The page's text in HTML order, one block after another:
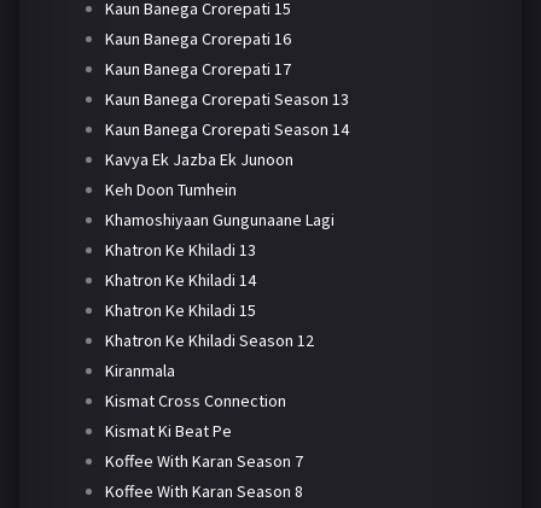
Kaun Banega Crorepati 15
Kaun Banega Crorepati 16
Kaun Banega Crorepati 17
Kaun Banega Crorepati Season 13
Kaun Banega Crorepati Season 14
Kavya Ek Jazba Ek Junoon
Keh Doon Tumhein
Khamoshiyaan Gungunaane Lagi
Khatron Ke Khiladi 13
Khatron Ke Khiladi 14
Khatron Ke Khiladi 15
Khatron Ke Khiladi Season 12
Kiranmala
Kismat Cross Connection
Kismat Ki Beat Pe
Koffee With Karan Season 7
Koffee With Karan Season 8